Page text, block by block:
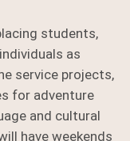
students,
as
service projects,
for adventure
and cultural
have weekends